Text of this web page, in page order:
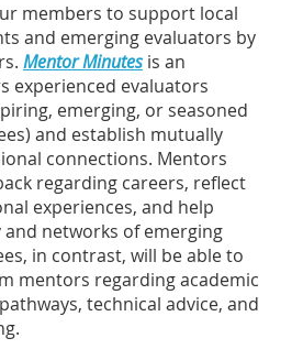
members to support local
and emerging evaluators by
Mentor Minutesis an
experienced evaluators
emerging, or seasoned
and establish mutually
connections. Mentors
regarding careers, reflect
experiences, and help
networks of emerging
in contrast, will be able to
mentors regarding academic
technical advice, and